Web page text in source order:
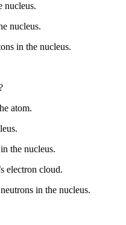
nucleus.
nucleus.
in the nucleus.
atom.
the nucleus.
electron cloud.
in the nucleus.